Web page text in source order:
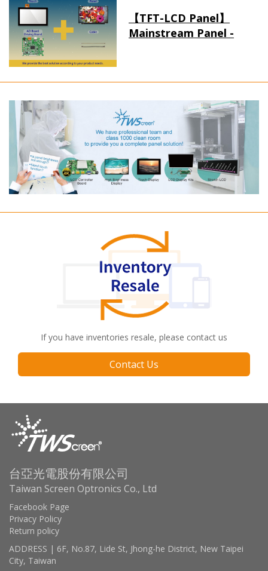
【TFT-LCD Panel】
Mainstream Panel -
If you have inventories resale, please contact us
Contact Us
台亞光電股份有限公司
Taiwan Screen Optronics Co., Ltd
Facebook Page
Privacy Policy
Return policy
ADDRESS | 6F, No.87, Lide St, Jhong-he District, New Taipei
City, Taiwan